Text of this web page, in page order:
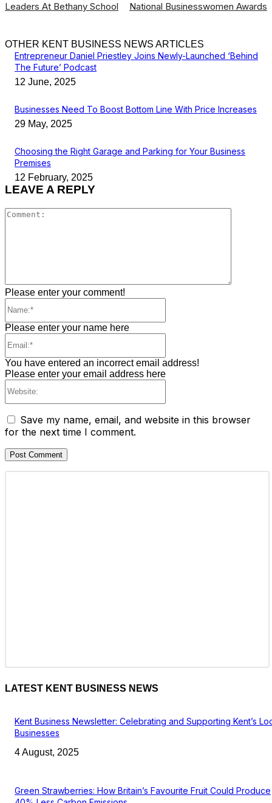
Leaders At Bethany School
National Businesswomen Awards
OTHER KENT BUSINESS NEWS ARTICLES
Entrepreneur Daniel Priestley Joins Newly-Launched ‘Behind
The Future’ Podcast
12 June, 2025
Businesses Need To Boost Bottom Line With Price Increases
29 May, 2025
Choosing the Right Garage and Parking for Your Business
Premises
12 February, 2025
LEAVE A REPLY
Please enter your comment!
Please enter your name here
You have entered an incorrect email address!
Please enter your email address here
Save my name, email, and website in this browser
for the next time I comment.
LATEST KENT BUSINESS NEWS
Kent Business Newsletter: Celebrating and Supporting Kent’s
Businesses
4 August, 2025
Green Strawberries: How Britain’s Favourite Fruit Could Produce